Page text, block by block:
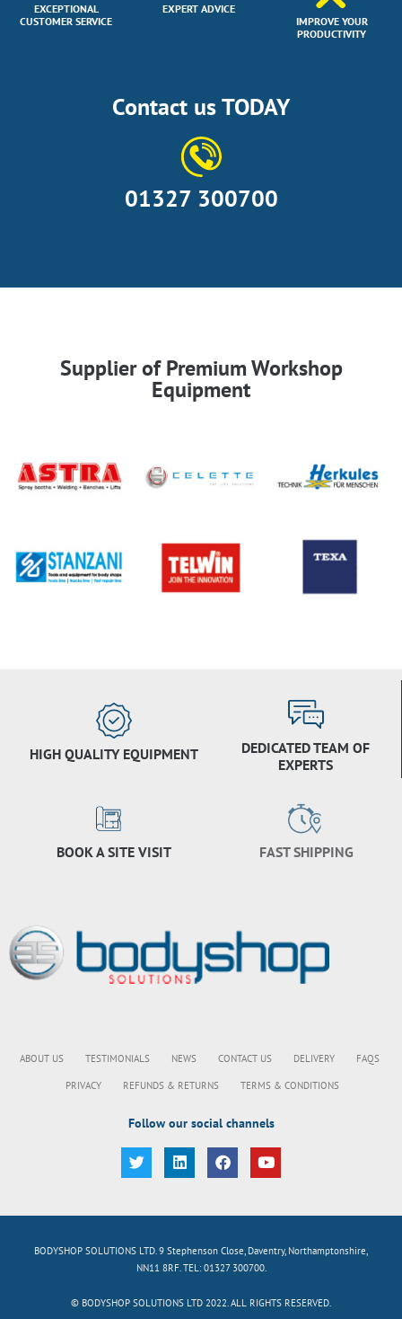
EXCEPTIONAL
CUSTOMER SERVICE
EXPERT ADVICE
IMPROVE YOUR
PRODUCTIVITY
Contact us TODAY
01327 300700
Supplier of Premium Workshop
Equipment
HIGH QUALITY EQUIPMENT
DEDICATED TEAM OF
EXPERTS
BOOK A SITE VISIT FAST SHIPPING
ABOUT US TESTIMONIALS NEWS CONTACT US DELIVERY FAQS
PRIVACY REFUNDS & RETURNS TERMS & CONDITIONS
Follow our social channels
BODYSHOP SOLUTIONS LTD. 9 Stephenson Close, Daventry, Northamptonshire,
NN11 8RF. TEL: 01327 300700.
© BODYSHOP SOLUTIONS LTD 2022. ALL RIGHTS RESERVED.